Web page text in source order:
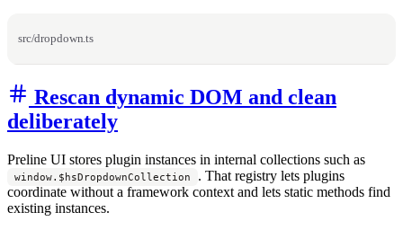
src/dropdown.ts
Rescan dynamic DOM and clean
deliberately
Preline UI stores plugin instances in internal collections such as
window.$hsDropdownCollection
. That registry lets plugins
coordinate without a framework context and lets static methods find
existing instances.